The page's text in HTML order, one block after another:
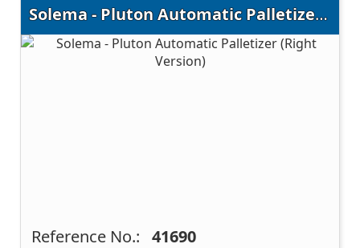
Solema - Pluton Automatic Palletizer (Right Version)
Reference No.: 41690